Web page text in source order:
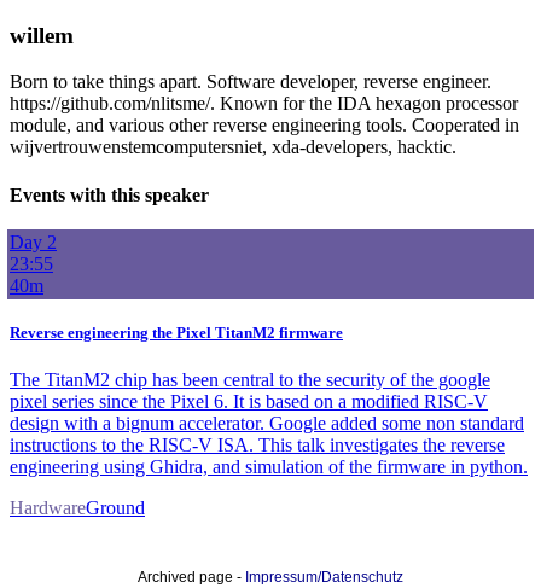
willem
Born to take things apart. Software developer, reverse engineer.
https://github.com/nlitsme/. Known for the IDA hexagon processor
module, and various other reverse engineering tools. Cooperated in
wijvertrouwenstemcomputersniet, xda-developers, hacktic.
Events with this speaker
Day 2
23:55
40m
Reverse engineering the Pixel TitanM2 firmware
The TitanM2 chip has been central to the security of the google
pixel series since the Pixel 6. It is based on a modified RISC-V
design with a bignum accelerator. Google added some non standard
instructions to the RISC-V ISA. This talk investigates the reverse
engineering using Ghidra, and simulation of the firmware in python.
HardwareGround
Archived page - Impressum/Datenschutz